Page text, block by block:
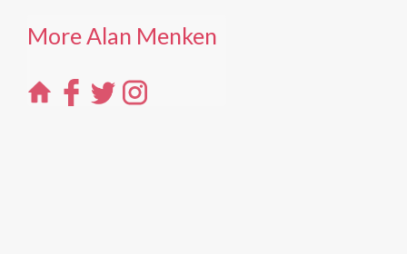
More Alan Menken